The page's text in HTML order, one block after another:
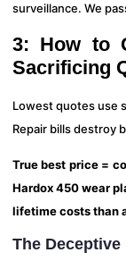
surveillance. We
3: How to
Sacrificing
Lowest quotes use
Repair bills destroy
True best price =
Hardox 450 wear
lifetime costs than
The